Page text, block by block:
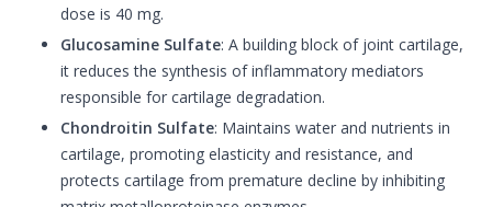
dose is 40 mg.
Glucosamine Sulfate: A building block of joint cartilage,
it reduces the synthesis of inflammatory mediators
responsible for cartilage degradation.
Chondroitin Sulfate: Maintains water and nutrients in
cartilage, promoting elasticity and resistance, and
protects cartilage from premature decline by inhibiting